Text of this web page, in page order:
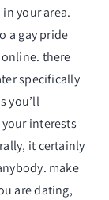
your area.
a gay pride
there
specifically
you’ll
interests
it certainly
make
are dating,